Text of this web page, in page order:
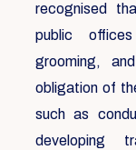
recognised
public
grooming,
obligation of
such as
developing